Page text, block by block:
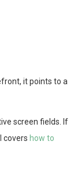
it points to a
screen fields. If
covers how to